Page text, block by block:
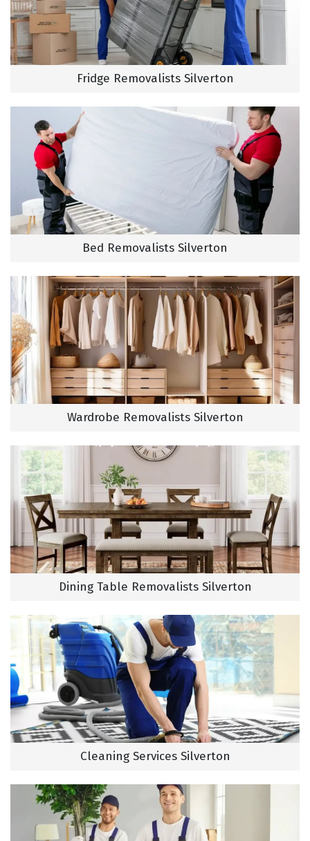
Fridge Removalists Silverton
Bed Removalists Silverton
Wardrobe Removalists Silverton
Dining Table Removalists Silverton
Cleaning Services Silverton